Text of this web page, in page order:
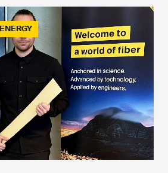
use in Roblon standard
the product leaflet
us
ENERGY